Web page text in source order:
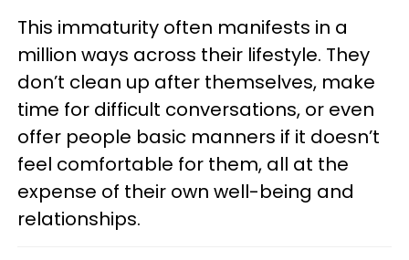
This immaturity often manifests in a
million ways across their lifestyle. They
don’t clean up after themselves, make
time for difficult conversations, or even
offer people basic manners if it doesn’t
feel comfortable for them, all at the
expense of their own well-being and
relationships.